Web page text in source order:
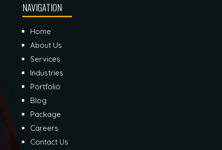
NAVIGATION
Home
About Us
Services
Industries
Portfolio
Blog
Package
Careers
Contact Us